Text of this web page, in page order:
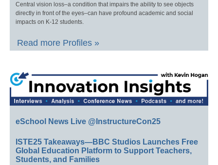
Central vision loss–a condition that impairs the ability to see objects
directly in front of the eyes–can have profound academic and social
impacts on K-12 students.
Read more Profiles »
eSchool News Live @InstructureCon25
ISTE25 Takeaways—BBC Studios Launches Free
Global Education Platform to Support Teachers,
Students, and Families